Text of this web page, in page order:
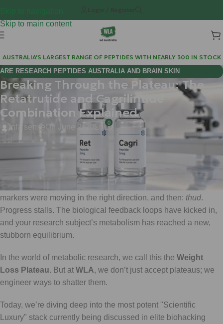
Skip to main content
Login / Register
AUSTRALIA'S LARGEST RANGE OF PEPTIDES WITH NEARLY 300 IN STOCK
ARE RESEARCH PEPTIDES AUSTRALIA AND BRAIN SKIN
BIOREGULATORS EFFECTIVE FOR COGNITIVE WELLNESS?
Breaking Through the Plateau: The
Retatrutide and Cagrilintide
Combination Explained
infa sense On June 9, 2026
0
If you’ve been in the research game for a while, you know the
dreaded "wall." You’ve optimized the protocol, the metabolic
markers were moving in the right direction, and then: thud.
Progress stalls. The biological feedback loops have kicked in,
and your research subject’s metabolism has reached a new,
stubborn equilibrium.
In the world of metabolic research, we call this the Weight
Loss Plateau. But at WLA, we don’t just accept plateaus; we
engineer ways to shatter them.
Today, we’re diving deep into the most potent "Scientific
Luxury" stack currently being discussed in elite biohacking